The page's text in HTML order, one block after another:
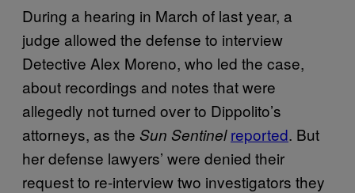
During a hearing in March of last year, a
judge allowed the defense to interview
Detective Alex Moreno, who led the case,
about recordings and notes that were
allegedly not turned over to Dippolito’s
attorneys, as the Sun Sentinel reported. But
her defense lawyers’ were denied their
request to re-interview two investigators they